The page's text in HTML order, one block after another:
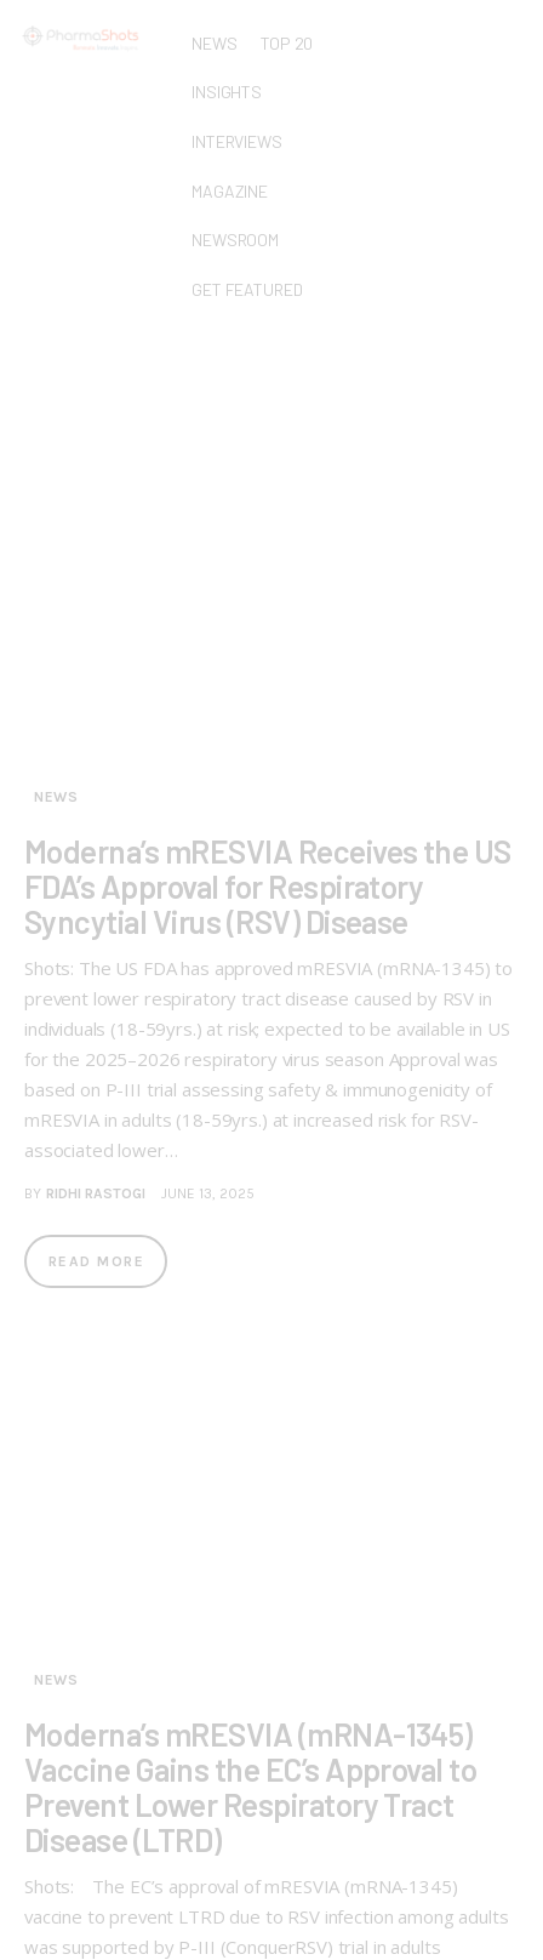
NEWS TOP 20
INSIGHTS
INTERVIEWS
MAGAZINE
NEWSROOM
GET FEATURED
NEWS
Moderna’s mRESVIA Receives the US
FDA’s Approval for Respiratory
Syncytial Virus (RSV) Disease
Shots: The US FDA has approved mRESVIA (mRNA-1345) to
prevent lower respiratory tract disease caused by RSV in
individuals (18-59yrs.) at risk; expected to be available in US
for the 2025–2026 respiratory virus season Approval was
based on P-III trial assessing safety & immunogenicity of
mRESVIA in adults (18-59yrs.) at increased risk for RSV-
associated lower…
BY RIDHI RASTOGI JUNE 13, 2025
READ MORE
NEWS
Moderna’s mRESVIA (mRNA-1345)
Vaccine Gains the EC’s Approval to
Prevent Lower Respiratory Tract
Disease (LTRD)
Shots: The EC’s approval of mRESVIA (mRNA-1345)
vaccine to prevent LTRD due to RSV infection among adults
was supported by P-III (ConquerRSV) trial in adults